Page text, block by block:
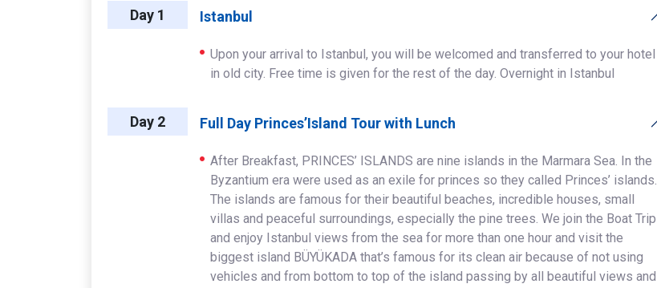
Day 1 Istanbul
Upon your arrival to Istanbul, you will be welcomed and transferred to your hotel
in old city. Free time is given for the rest of the day. Overnight in Istanbul
Day 2 Full Day Princes’Island Tour with Lunch
After Breakfast, PRINCES’ ISLANDS are nine islands in the Marmara Sea. In the
Byzantium era were used as an exile for princes so they called Princes’ islands.
The islands are famous for their beautiful beaches, incredible houses, small
villas and peaceful surroundings, especially the pine trees. We join the Boat Trip
and enjoy Istanbul views from the sea for more than one hour and visit the
biggest island BÜYÜKADA that’s famous for its clean air because of not using
vehicles and from bottom to top of the island passing by all beautiful views and